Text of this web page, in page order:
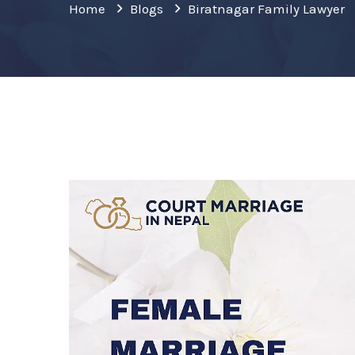
Home Blogs Biratnagar Family Lawyer